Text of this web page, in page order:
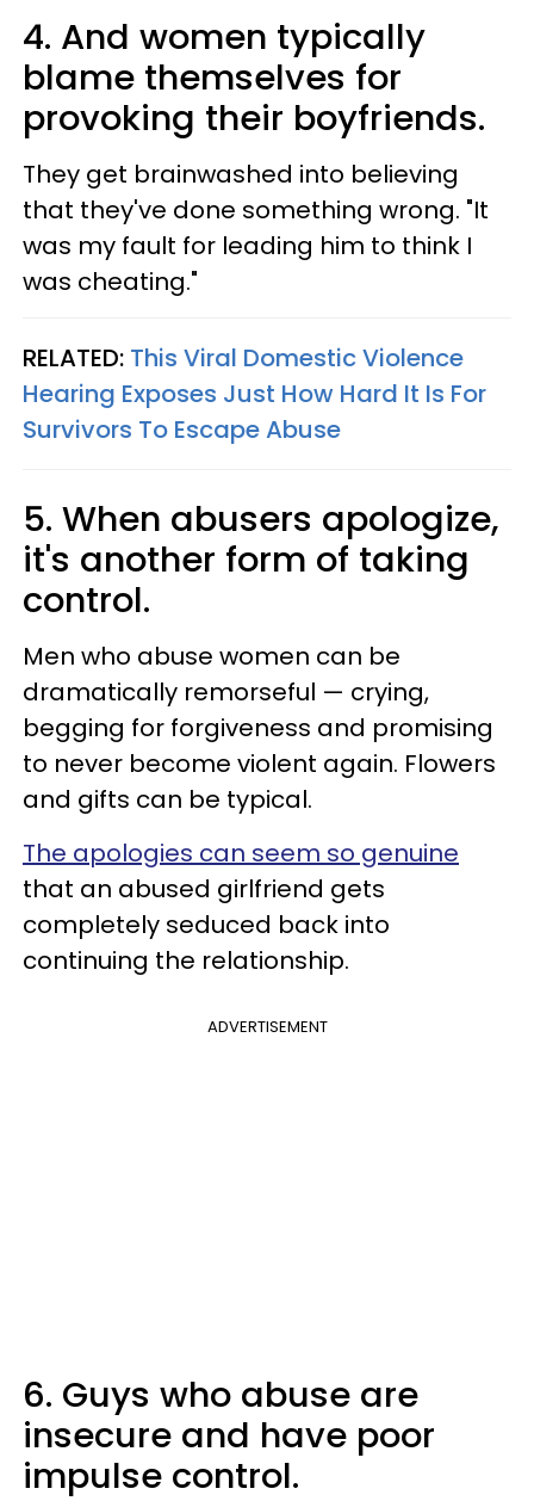
4. And women typically
blame themselves for
provoking their boyfriends.
They get brainwashed into believing
that they've done something wrong. "It
was my fault for leading him to think I
was cheating."
RELATED: This Viral Domestic Violence
Hearing Exposes Just How Hard It Is For
Survivors To Escape Abuse
5. When abusers apologize,
it's another form of taking
control.
Men who abuse women can be
dramatically remorseful — crying,
begging for forgiveness and promising
to never become violent again. Flowers
and gifts can be typical.
The apologies can seem so genuine
that an abused girlfriend gets
completely seduced back into
continuing the relationship.
ADVERTISEMENT
6. Guys who abuse are
insecure and have poor
impulse control.